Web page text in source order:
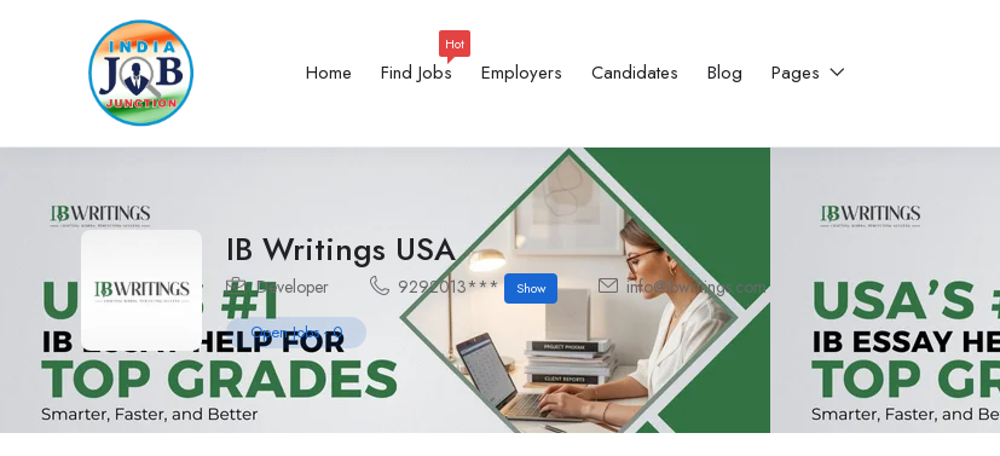
Home Find Jobs
Hot
Employers Candidates Blog Pages
IB Writings USA
Developer 9292013*** Show info@ibwritings.com
Open Jobs-0